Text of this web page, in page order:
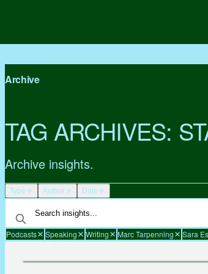
Archive
TAG ARCHIVES:
Archive insights.
Type Author Date
Podcasts Speaking Writing Marc Tarpenning Sara